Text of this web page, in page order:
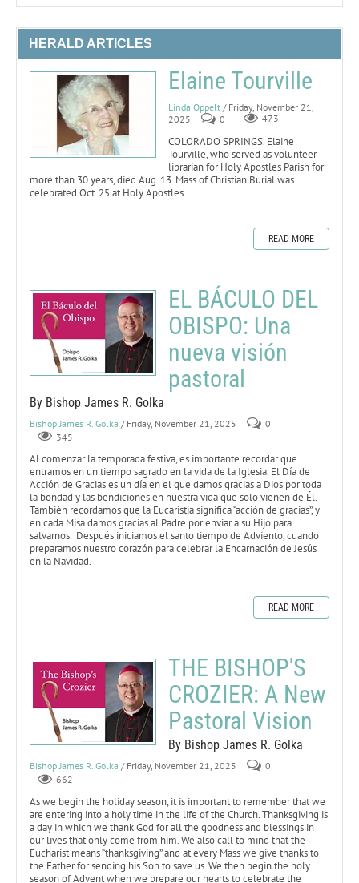
HERALD ARTICLES
Elaine Tourville
Linda Oppelt / Friday, November 21,
2025
0 473
COLORADO SPRINGS. Elaine
Tourville, who served as volunteer
librarian for Holy Apostles Parish for
more than 30 years, died Aug. 13. Mass of Christian Burial was
celebrated Oct. 25 at Holy Apostles.
READ MORE
EL BÁCULO DEL
OBISPO: Una
nueva visión
pastoral
By Bishop James R. Golka
Bishop James R. Golka / Friday, November 21, 2025
0
345
Al comenzar la temporada festiva, es importante recordar que
entramos en un tiempo sagrado en la vida de la Iglesia. El Día de
Acción de Gracias es un día en el que damos gracias a Dios por toda
la bondad y las bendiciones en nuestra vida que solo vienen de Él.
También recordamos que la Eucaristía significa “acción de gracias”, y
en cada Misa damos gracias al Padre por enviar a su Hijo para
salvarnos. Después iniciamos el santo tiempo de Adviento, cuando
preparamos nuestro corazón para celebrar la Encarnación de Jesús
en la Navidad.
READ MORE
THE BISHOP'S
CROZIER: A New
Pastoral Vision
By Bishop James R. Golka
Bishop James R. Golka / Friday, November 21, 2025
0
662
As we begin the holiday season, it is important to remember that we
are entering into a holy time in the life of the Church. Thanksgiving is
a day in which we thank God for all the goodness and blessings in
our lives that only come from him. We also call to mind that the
Eucharist means “thanksgiving” and at every Mass we give thanks to
the Father for sending his Son to save us. We then begin the holy
season of Advent when we prepare our hearts to celebrate the